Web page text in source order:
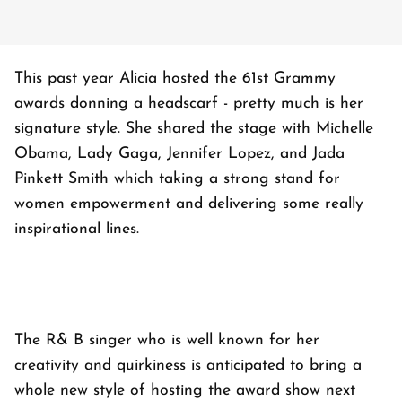
This past year Alicia hosted the 61st Grammy
awards donning a headscarf - pretty much is her
signature style. She shared the stage with Michelle
Obama, Lady Gaga, Jennifer Lopez, and Jada
Pinkett Smith which taking a strong stand for
women empowerment and delivering some really
inspirational lines.
The R& B singer who is well known for her
creativity and quirkiness is anticipated to bring a
whole new style of hosting the award show next